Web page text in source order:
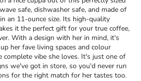
safe, dishwasher safe, and made of
an 11-ounce size. Its high-quality
it the perfect gift for your true coffee,
With a design with her in mind, it's
her fave living spaces and colour
complete vibe she loves. It's just one of
we've got in store, so you'd never run
for the right match for her tastes too.